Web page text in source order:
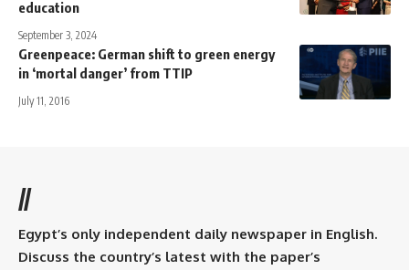
education
September 3, 2024
Greenpeace: German shift to green energy
in ‘mortal danger’ from TTIP
July 11, 2016
//
Egypt’s only independent daily newspaper in English.
Discuss the country’s latest with the paper’s